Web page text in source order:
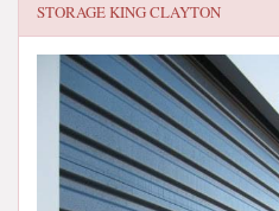
STORAGE KING CLAYTON